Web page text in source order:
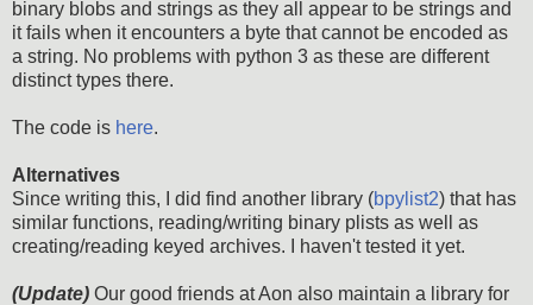
binary blobs and strings as they all appear to be strings and
it fails when it encounters a byte that cannot be encoded as
a string. No problems with python 3 as these are different
distinct types there.
The code is here.
Alternatives
Since writing this, I did find another library (bpylist2) that has
similar functions, reading/writing binary plists as well as
creating/reading keyed archives. I haven't tested it yet.
(Update) Our good friends at Aon also maintain a library for